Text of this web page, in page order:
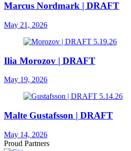
Marcus Nordmark | DRAFT
May 21, 2026
Ilia Morozov | DRAFT
May 19, 2026
Malte Gustafsson | DRAFT
May 14, 2026
Proud Partners